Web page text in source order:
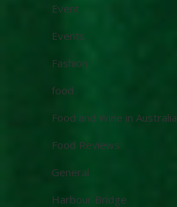
Event
Events
Fashion
food
Food and Wine in Australia
Food Reviews
General
Harbour Bridge